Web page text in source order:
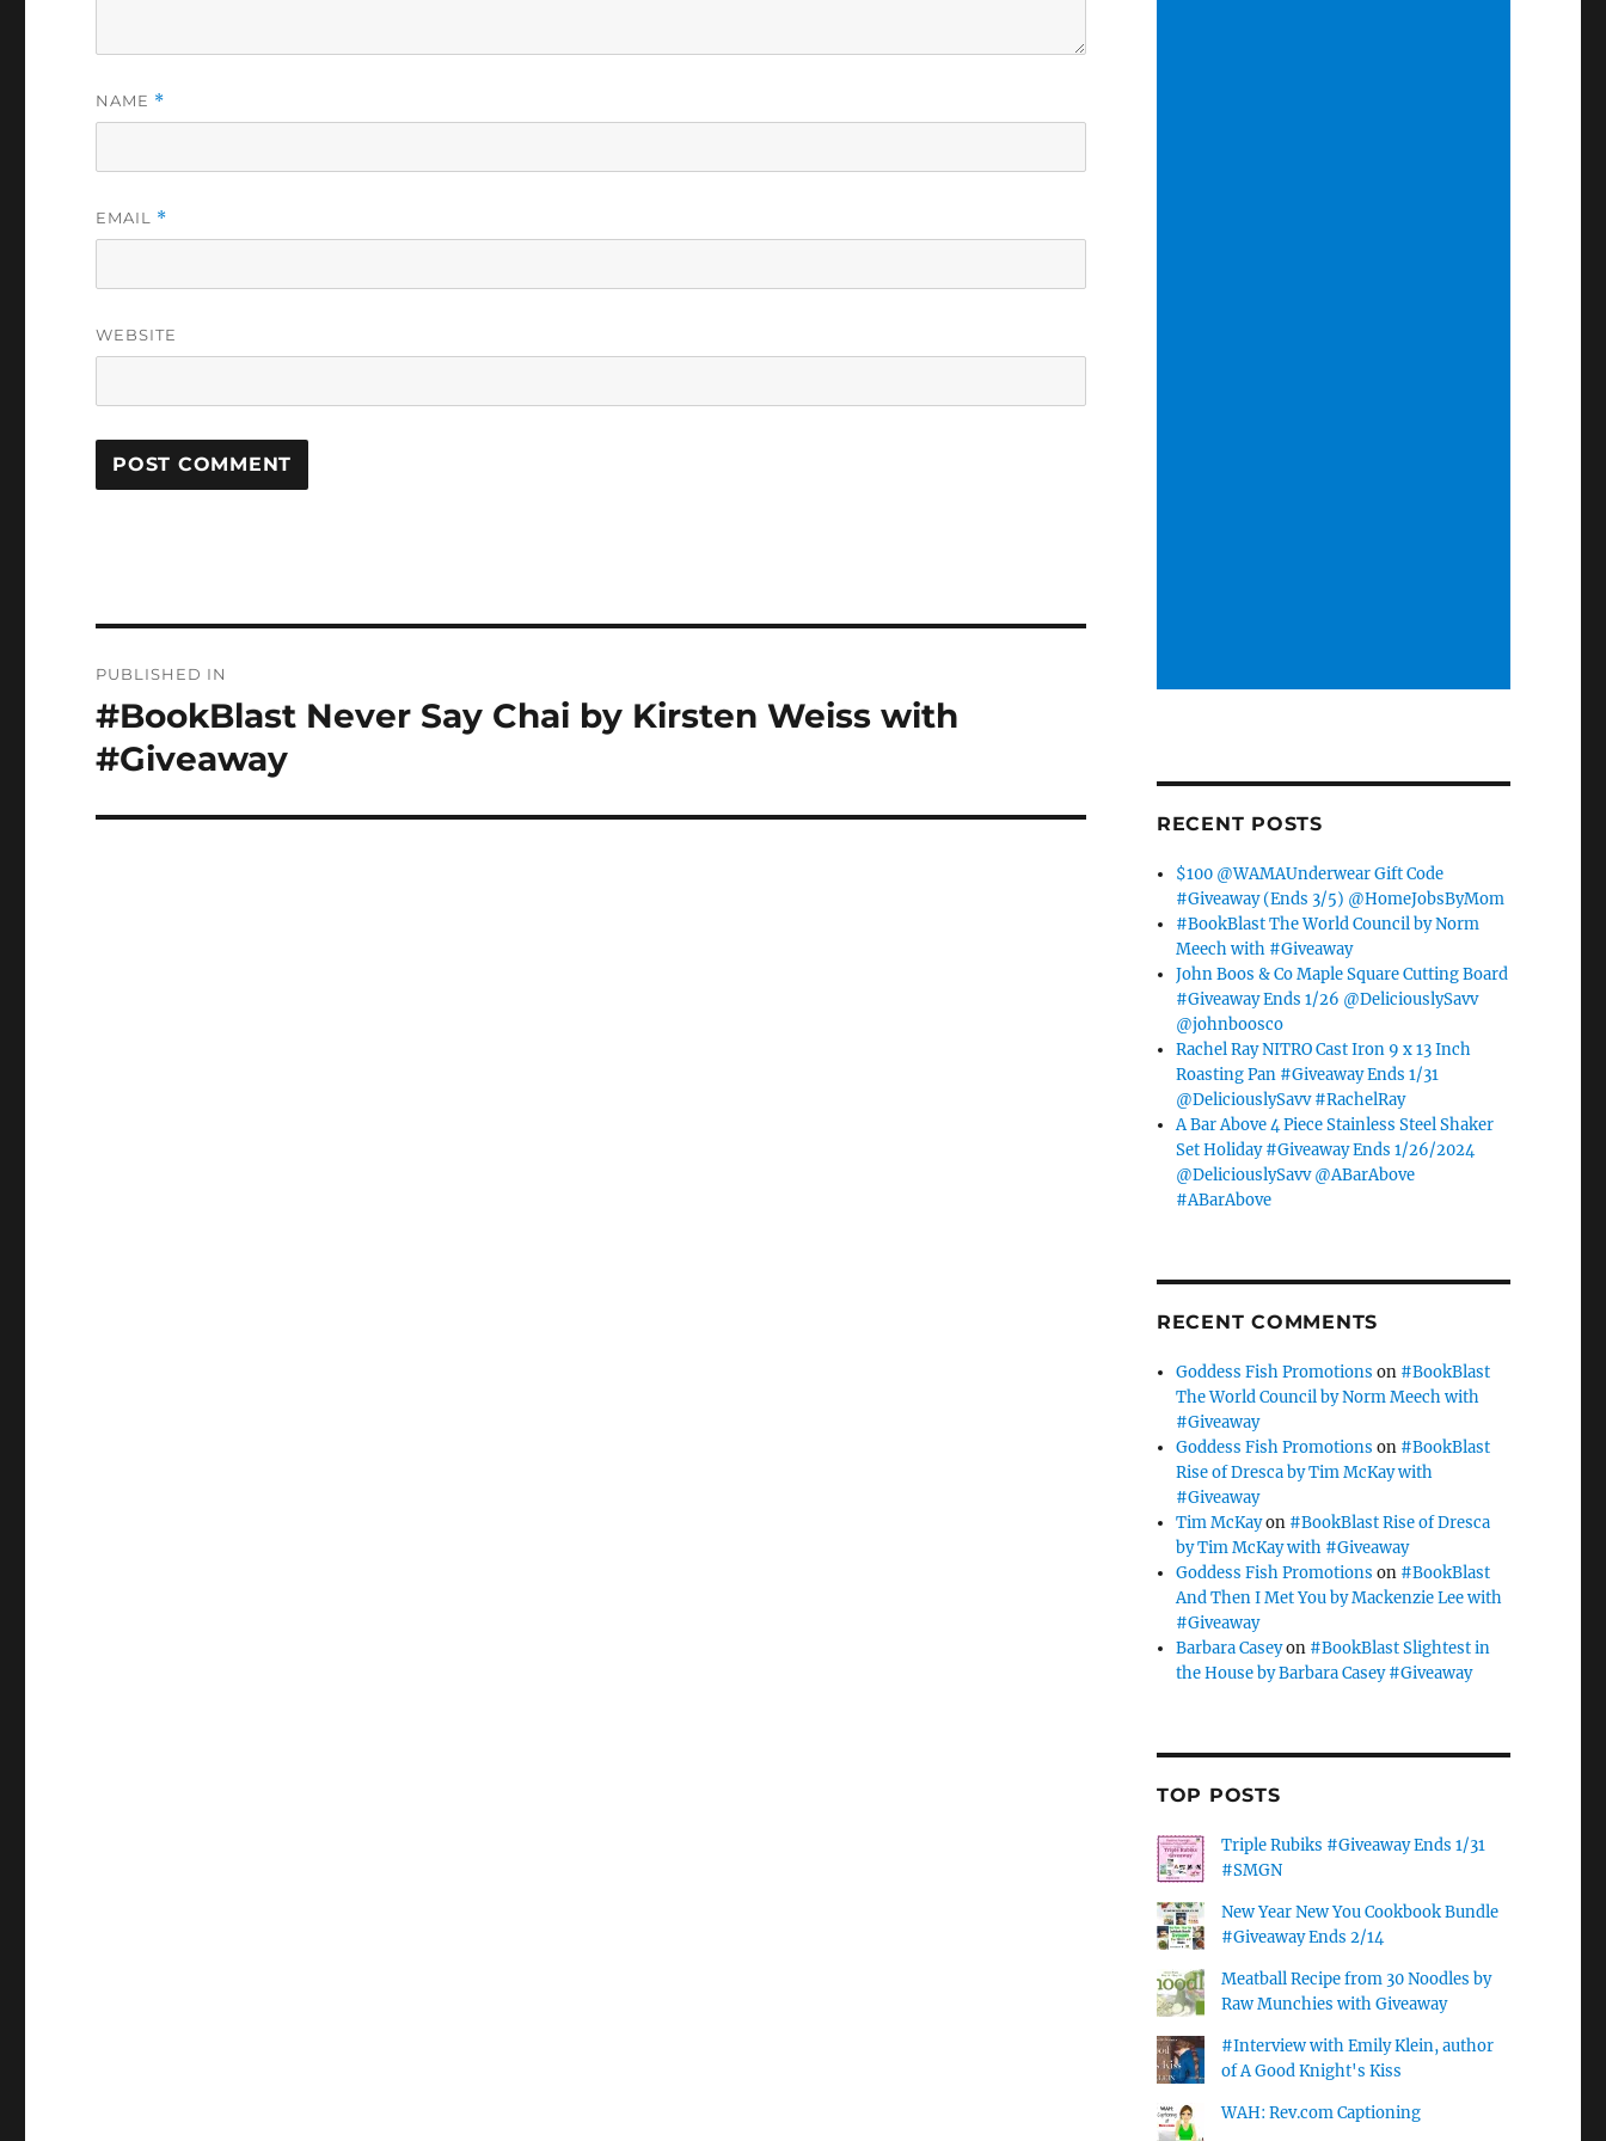
NAME *
EMAIL *
WEBSITE
navigation
PUBLISHED IN
#BookBlast Never Say Chai by Kirsten Weiss with
#Giveaway
RECENT POSTS
$100 @WAMAUnderwear Gift Code
#Giveaway (Ends 3/5) @HomeJobsByMom
#BookBlast The World Council by Norm
Meech with #Giveaway
John Boos & Co Maple Square Cutting Board
#Giveaway Ends 1/26 @DeliciouslySavv
@johnboosco
Rachel Ray NITRO Cast Iron 9 x 13 Inch
Roasting Pan #Giveaway Ends 1/31
@DeliciouslySavv #RachelRay
A Bar Above 4 Piece Stainless Steel Shaker
Set Holiday #Giveaway Ends 1/26/2024
@DeliciouslySavv @ABarAbove
#ABarAbove
RECENT COMMENTS
Goddess Fish Promotions on #BookBlast
The World Council by Norm Meech with
#Giveaway
Goddess Fish Promotions on #BookBlast
Rise of Dresca by Tim McKay with
#Giveaway
Tim McKayon #BookBlast Rise of Dresca
by Tim McKay with #Giveaway
Goddess Fish Promotions on #BookBlast
And Then I Met You by Mackenzie Lee with
#Giveaway
Barbara Caseyon #BookBlast Slightest in
the House by Barbara Casey #Giveaway
TOP POSTS
Triple Rubiks #Giveaway Ends 1/31
#SMGN
New Year New You Cookbook Bundle
#Giveaway Ends 2/14
Meatball Recipe from 30 Noodles by
Raw Munchies with Giveaway
#Interview with Emily Klein, author
of A Good Knight's Kiss
WAH: Rev.com Captioning